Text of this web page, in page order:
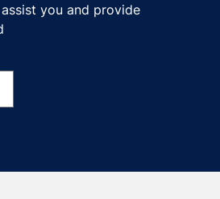
you and provide